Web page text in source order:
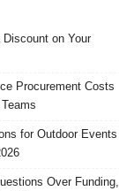
on Your
Procurement Costs
for Outdoor Events
Over Funding,